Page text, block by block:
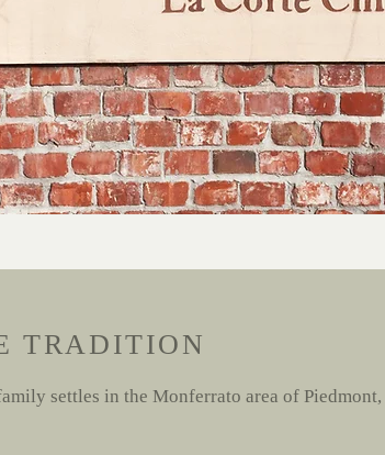
TRADITION
settles in the Monferrato area of